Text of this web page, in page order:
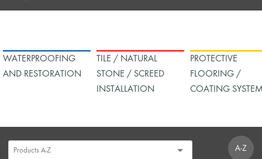
WATERPROOFING
AND RESTORATION
TILE / NATURAL
STONE / SCREED
INSTALLATION
PROTECTIVE
FLOORING /
COATING
A-Z